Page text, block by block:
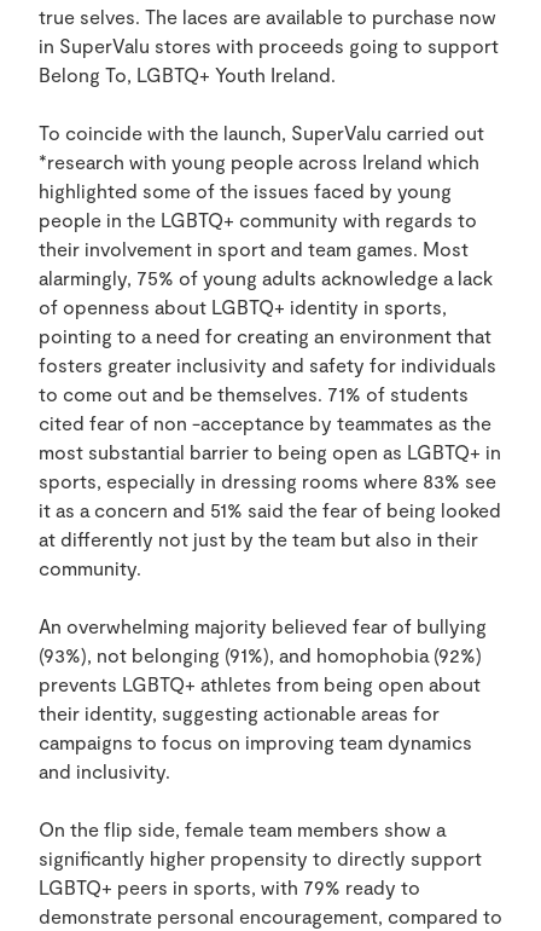
true selves. The laces are available to purchase now
in SuperValu stores with proceeds going to support
Belong To, LGBTQ+ Youth Ireland.
To coincide with the launch, SuperValu carried out
*research with young people across Ireland which
highlighted some of the issues faced by young
people in the LGBTQ+ community with regards to
their involvement in sport and team games. Most
alarmingly, 75% of young adults acknowledge a lack
of openness about LGBTQ+ identity in sports,
pointing to a need for creating an environment that
fosters greater inclusivity and safety for individuals
to come out and be themselves. 71% of students
cited fear of non -acceptance by teammates as the
most substantial barrier to being open as LGBTQ+ in
sports, especially in dressing rooms where 83% see
it as a concern and 51% said the fear of being looked
at differently not just by the team but also in their
community.
An overwhelming majority believed fear of bullying
(93%), not belonging (91%), and homophobia (92%)
prevents LGBTQ+ athletes from being open about
their identity, suggesting actionable areas for
campaigns to focus on improving team dynamics
and inclusivity.
On the flip side, female team members show a
significantly higher propensity to directly support
LGBTQ+ peers in sports, with 79% ready to
demonstrate personal encouragement, compared to